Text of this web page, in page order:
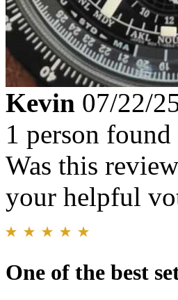
Kevin 07/22/
1 person
Was this
your helpful
One of the best